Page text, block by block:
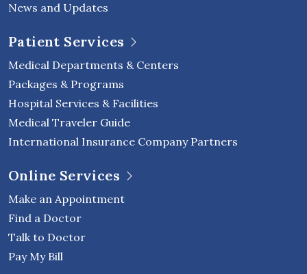
News and Updates
Patient Services
Medical Departments & Centers
Packages & Programs
Hospital Services & Facilities
Medical Traveler Guide
International Insurance Company Partners
Online Services
Make an Appointment
Find a Doctor
Talk to Doctor
Pay My Bill